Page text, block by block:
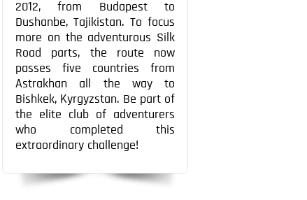
2012, from Budapest to
Dushanbe, Tajikistan. To focus
more on the adventurous Silk
Road parts, the route now
passes five countries from
Astrakhan all the way to
Bishkek, Kyrgyzstan. Be part of
the elite club of adventurers
who completed this
extraordinary challenge!